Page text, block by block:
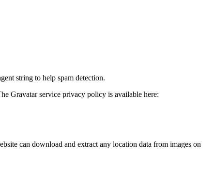
string to help spam detection.
Gravatar service privacy policy is available here:
can download and extract any location data from images on